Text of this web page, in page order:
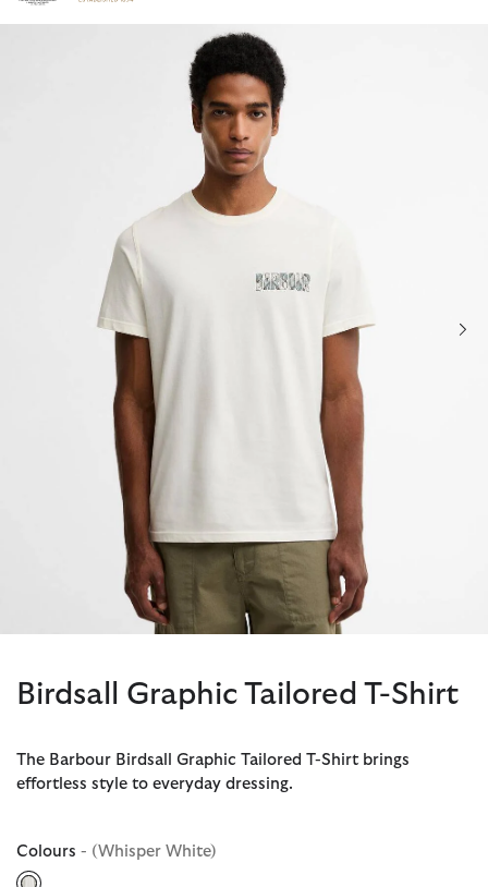
Click to view our Accessibility Statement
Birdsall Graphic Tailored T-Shirt
The Barbour Birdsall Graphic Tailored T-Shirt brings
effortless style to everyday dressing.
Colours - (Whisper White)